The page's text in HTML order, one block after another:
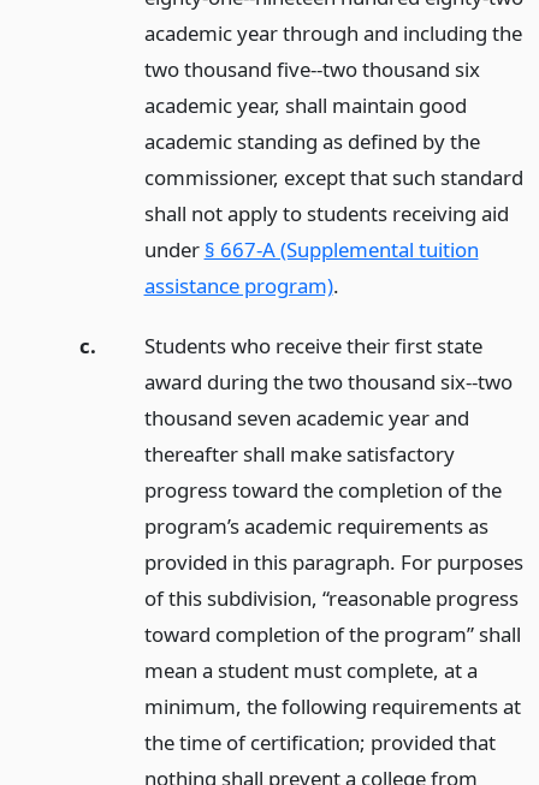
academic year through and including the
two thousand five--two thousand six
academic year, shall maintain good
academic standing as defined by the
commissioner, except that such standard
shall not apply to students receiving aid
under § 667-A (Supplemental tuition
assistance program).
c.
Students who receive their first state
award during the two thousand six--two
thousand seven academic year and
thereafter shall make satisfactory
progress toward the completion of the
program’s academic requirements as
provided in this paragraph. For purposes
of this subdivision, “reasonable progress
toward completion of the program” shall
mean a student must complete, at a
minimum, the following requirements at
the time of certification; provided that
nothing shall prevent a college from